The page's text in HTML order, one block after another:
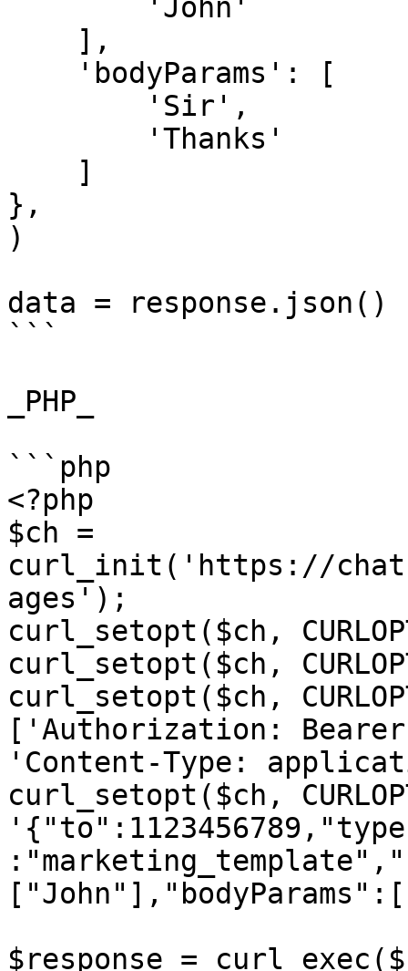
},
)
data = response.json()
```
_PHP_
```php
<?php
$ch =
curl_init('https://
ages');
curl_setopt($ch,
curl_setopt($ch,
curl_setopt($ch,
['Authorization: Bearer
'Content-Type:
curl_setopt($ch,
$response =